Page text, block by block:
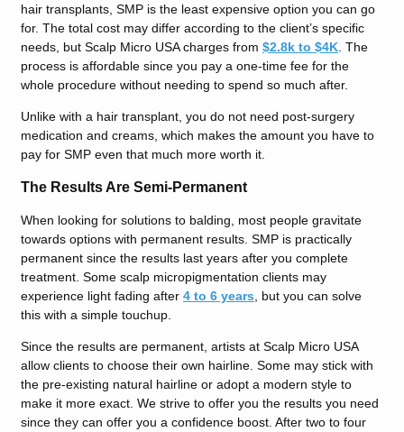
hair transplants, SMP is the least expensive option you can go
for. The total cost may differ according to the client’s specific
needs, but Scalp Micro USA charges from $2.8k to $4K . The
process is affordable since you pay a one-time fee for the
whole procedure without needing to spend so much after.
Unlike with a hair transplant, you do not need post-surgery
medication and creams, which makes the amount you have to
pay for SMP even that much more worth it.
The Results Are Semi-Permanent
When looking for solutions to balding, most people gravitate
towards options with permanent results. SMP is practically
permanent since the results last years after you complete
treatment. Some scalp micropigmentation clients may
experience light fading after 4 to 6 years , but you can solve
this with a simple touchup.
Since the results are permanent, artists at Scalp Micro USA
allow clients to choose their own hairline. Some may stick with
the pre-existing natural hairline or adopt a modern style to
make it more exact. We strive to offer you the results you need
since they can offer you a confidence boost. After two to four